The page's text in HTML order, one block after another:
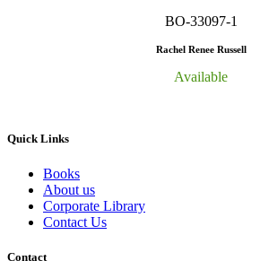
BO-33097-1
Rachel Renee Russell
Available
Quick Links
Books
About us
Corporate Library
Contact Us
Contact